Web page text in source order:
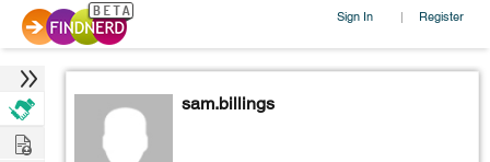
Sign In | Register
sam.billings
Hire